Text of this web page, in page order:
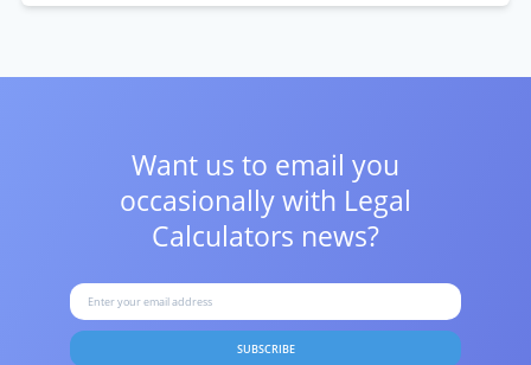
Want us to email you
occasionally with Legal
Calculators news?
SUBSCRIBE